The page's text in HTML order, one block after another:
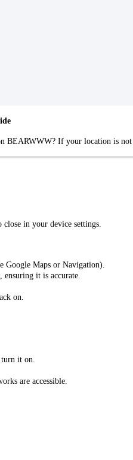
If your location is
in your device settings.
Google Maps or Navigation).
ensuring it is accurate.
on.
turn it on.
are accessible.